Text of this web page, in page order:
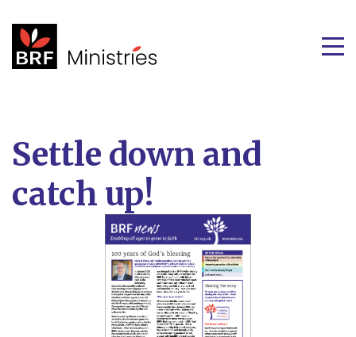
Settle down and
catch up!